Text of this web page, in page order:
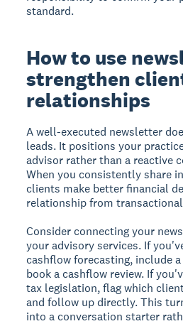
standard.
How to use
strengthen
relationships
A well-executed newsletter
leads. It positions your
advisor rather than a reactive
When you consistently share
clients make better financial
relationship from
Consider connecting your
your advisory services. If
cashflow forecasting, include
book a cashflow review. If
tax legislation, flag which
and follow up directly. This
into a conversation starter